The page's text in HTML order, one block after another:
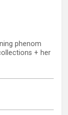
phenom
+ her